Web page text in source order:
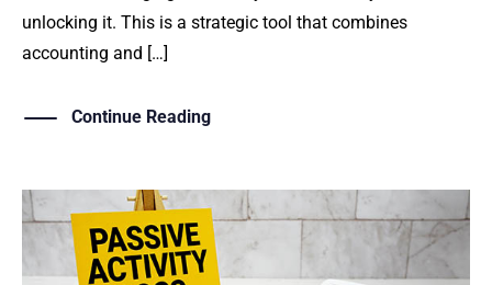
unlocking it. This is a strategic tool that combines
accounting and […]
Continue Reading